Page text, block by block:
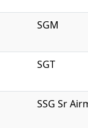
SGM
SGT
SSG Sr